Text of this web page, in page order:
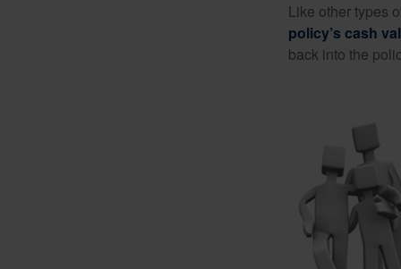
Like other types
policy’s cash
back into the